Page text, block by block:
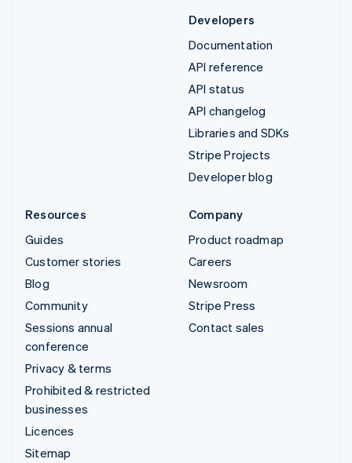
Developers
Documentation
API reference
API status
API changelog
Libraries and SDKs
Stripe Projects
Developer blog
Resources
Guides
Customer stories
Blog
Community
Sessions annual
conference
Privacy & terms
Prohibited & restricted
businesses
Licences
Sitemap
Company
Product roadmap
Careers
Newsroom
Stripe Press
Contact sales